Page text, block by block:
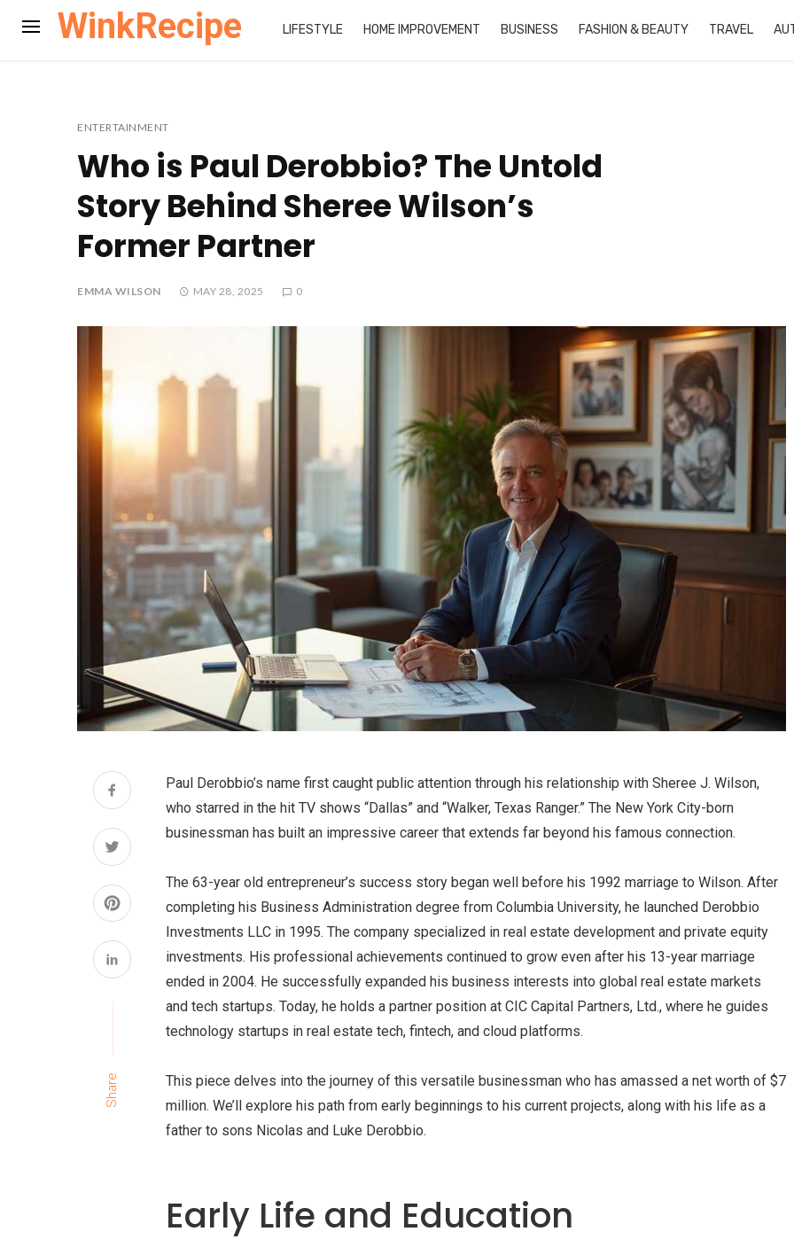
WinkRecipe LIFESTYLE HOME IMPROVEMENT BUSINESS FASHION & BEAUTY TRAVEL
ENTERTAINMENT
Who is Paul Derobbio? The Untold
Story Behind Sheree Wilson’s
Former Partner
EMMA WILSON MAY 28, 2025 0
Share
Paul Derobbio’s name first caught public attention through his relationship with Sheree J. Wilson,
who starred in the hit TV shows “Dallas” and “Walker, Texas Ranger.” The New York City-born
businessman has built an impressive career that extends far beyond his famous connection.
The 63-year old entrepreneur’s success story began well before his 1992 marriage to Wilson. After
completing his Business Administration degree from Columbia University, he launched Derobbio
Investments LLC in 1995. The company specialized in real estate development and private equity
investments. His professional achievements continued to grow even after his 13-year marriage
ended in 2004. He successfully expanded his business interests into global real estate markets
and tech startups. Today, he holds a partner position at CIC Capital Partners, Ltd., where he guides
technology startups in real estate tech, fintech, and cloud platforms.
This piece delves into the journey of this versatile businessman who has amassed a net worth of $7
million. We’ll explore his path from early beginnings to his current projects, along with his life as a
father to sons Nicolas and Luke Derobbio.
Early Life and Education
Jonathan Roumie Net
Worth: From Financial
Struggles to $2 Million
Success Through The
Chosen
David Miscavige
Worth: The
Financial Reality
Scientology’s
Controversial